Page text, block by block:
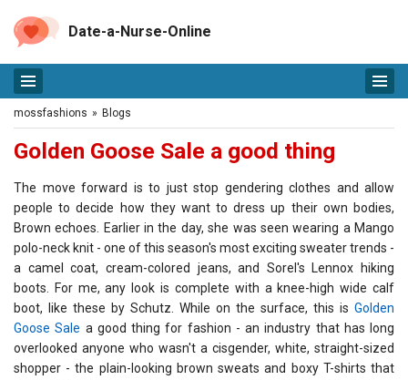
Date-a-Nurse-Online
mossfashions » Blogs
Golden Goose Sale a good thing
The move forward is to just stop gendering clothes and allow
people to decide how they want to dress up their own bodies,
Brown echoes. Earlier in the day, she was seen wearing a Mango
polo-neck knit - one of this season's most exciting sweater trends -
a camel coat, cream-colored jeans, and Sorel's Lennox hiking
boots. For me, any look is complete with a knee-high wide calf
boot, like these by Schutz. While on the surface, this is Golden
Goose Sale a good thing for fashion - an industry that has long
overlooked anyone who wasn't a cisgender, white, straight-sized
shopper - the plain-looking brown sweats and boxy T-shirts that